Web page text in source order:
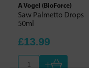
A Vogel (BioForce)
Saw Palmetto Drops
50ml
£13.99
+